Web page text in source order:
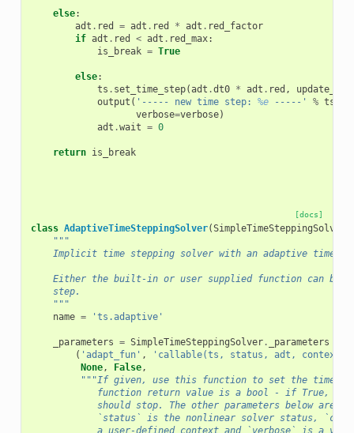
else:
adt . red = adt . red * adt . red_factor
if adt . red < adt . red_max:
is_break = True
else:
ts . set_time_step(adt .dt0 * adt . red ,
output ( '----- new time step: %e -----' % ts
verbose=verbose)
adt .wait = 0
return is_break
[docs]
class AdaptiveTimeSteppingSolver(SimpleTimeSteppingSolver
"""
Implicit time stepping solver with an adaptive time
Either the built-in or user supplied function can be
    step.
    """
name = 'ts.adaptive'
_parameters = SimpleTimeSteppingSolver. _parameters
( 'adapt_fun' ,
'callable(ts, status, adt, context,
None, False,
"""If given, use this function to set the time
function return value is a bool - if True,
should stop. The other parameters below are
`status` is the nonlinear solver status,
a user-defined context and `verbose` is a